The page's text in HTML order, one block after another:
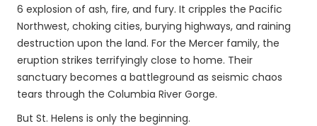
6 explosion of ash, fire, and fury. It cripples the Pacific
Northwest, choking cities, burying highways, and raining
destruction upon the land. For the Mercer family, the
eruption strikes terrifyingly close to home. Their
sanctuary becomes a battleground as seismic chaos
tears through the Columbia River Gorge.
But St. Helens is only the beginning.